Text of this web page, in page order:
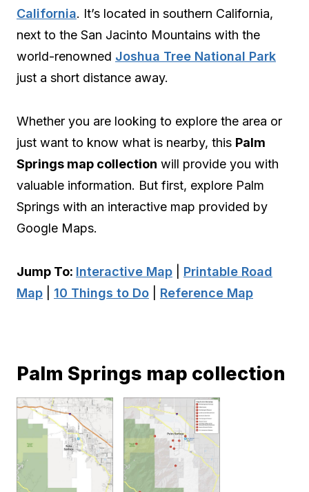
California. It’s located in southern California,
next to the San Jacinto Mountains with the
world-renowned Joshua Tree National Park
just a short distance away.
Whether you are looking to explore the area or
just want to know what is nearby, this Palm
Springs map collection will provide you with
valuable information. But first, explore Palm
Springs with an interactive map provided by
Google Maps.
Jump To: Interactive Map
Printable Road
Map
10 Things to Do Reference Map
Palm Springs map collection